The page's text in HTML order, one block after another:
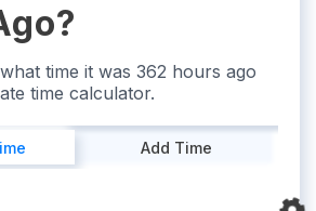
time it was 362 hours ago
time calculator.
Add Time